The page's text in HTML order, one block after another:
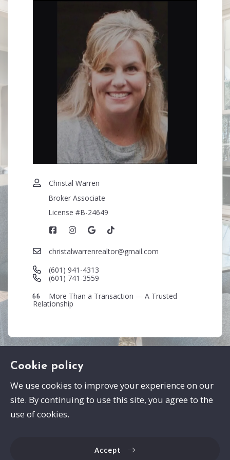
Your Phone*
Security question*
SEND
More Than a Transaction — A Trusted Relationship
Christal Warren
Broker Associate
License #B-24649
christalwarrenrealtor@gmail.com
(601) 941-4313
(601) 741-3559
More Than a Transaction — A Trusted
Relationship
Cookie policy
We use cookies to improve your experience on our
site. By continuing to use this site, you agree to the
use of cookies.
Accept
Swayze Properties
MS